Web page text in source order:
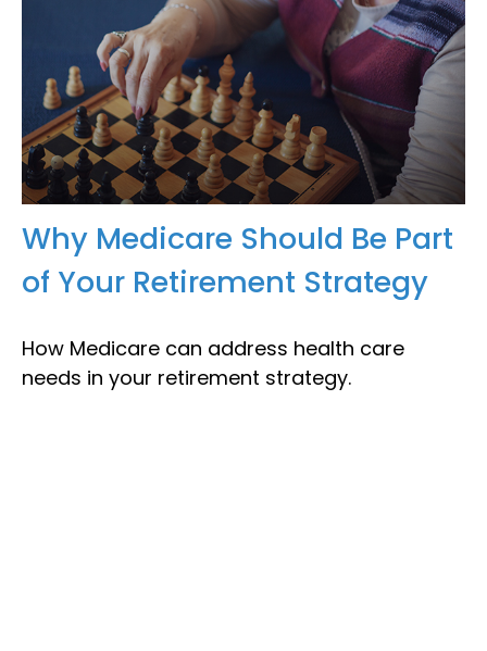
Why Medicare Should Be Part
of Your Retirement Strategy
How Medicare can address health care
needs in your retirement strategy.